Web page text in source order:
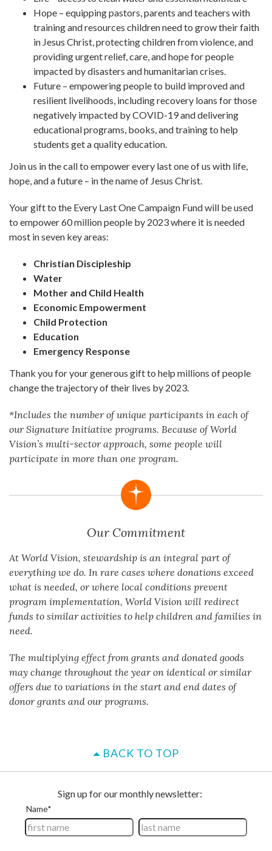
Hope – equipping pastors, parents and teachers with
training and resources children need to grow their faith
in Jesus Christ, protecting children from violence, and
providing urgent relief, care, and hope for people
impacted by disasters and humanitarian crises.
Future – empowering people to build improved and
resilient livelihoods, including recovery loans for those
negatively impacted by COVID-19 and delivering
educational programs, books, and training to help
students get a quality education.
Join us in the call to empower every last one of us with life,
hope, and a future – in the name of Jesus Christ.
Your gift to the Every Last One Campaign Fund will be used
to empower 60 million people by 2023 where it is needed
most in seven key areas:
Christian Discipleship
Water
Mother and Child Health
Economic Empowerment
Child Protection
Education
Emergency Response
Thank you for your generous gift to help millions of people
change the trajectory of their lives by 2023.
*Includes the number of unique participants in each of
our Signature Initiative programs. Because of World
Vision’s multi-sector approach, some people will
participate in more than one program.
Our Commitment
At World Vision, stewardship is an integral part of
everything we do. In rare cases where donations exceed
what is needed, or where local conditions prevent
program implementation, World Vision will redirect
funds to similar activities to help children and families in
need.
The multiplying effect from grants and donated goods
may change throughout the year on identical or similar
offers due to variations in the start and end dates of
donor grants and our programs.
BACK TO TOP